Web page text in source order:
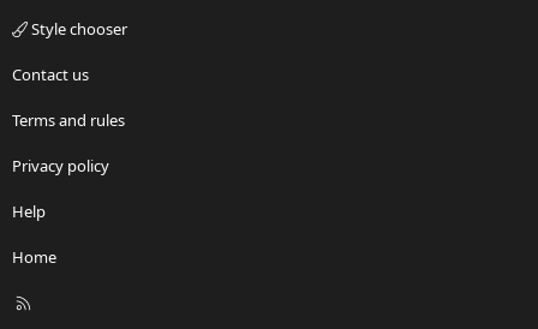
Style chooser
Contact us
Terms and rules
Privacy policy
Help
Home
R